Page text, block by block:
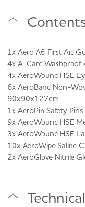
Contents
1x Aero A6 First Aid
4x A-Care Washproof
4x AeroWound HSE
6x AeroBand Non-
90x90x127cm
1x AeroPin Safety
9x AeroWound HSE
3x AeroWound HSE
10x AeroWipe Saline
2x AeroGlove Nitrile